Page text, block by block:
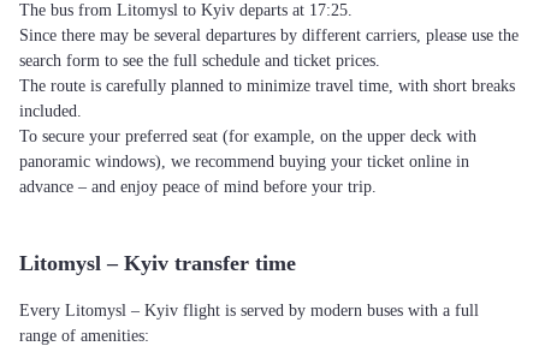
The bus from Litomysl to Kyiv departs at 17:25.
Since there may be several departures by different carriers, please use the
search form to see the full schedule and ticket prices.
The route is carefully planned to minimize travel time, with short breaks
included.
To secure your preferred seat (for example, on the upper deck with
panoramic windows), we recommend buying your ticket online in
advance – and enjoy peace of mind before your trip.
Litomysl – Kyiv transfer time
Every Litomysl – Kyiv flight is served by modern buses with a full
range of amenities: